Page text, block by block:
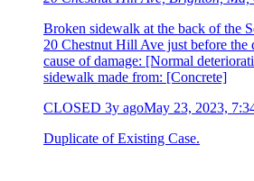
Broken sidewalk at the back of the
20 Chestnut Hill Ave just before the
cause of damage: [Normal
sidewalk made from: [Concrete]
CLOSED 3y agoMay 23, 2023,
Duplicate of Existing Case.